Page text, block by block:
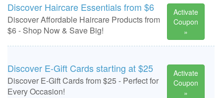
Discover Haircare Essentials from $6
Discover Affordable Haircare Products from
$6 - Shop Now & Save Big!
Activate
Coupon
»
Discover E-Gift Cards starting at $25
Discover E-Gift Cards from $25 - Perfect for
Every Occasion!
Activate
Coupon
»